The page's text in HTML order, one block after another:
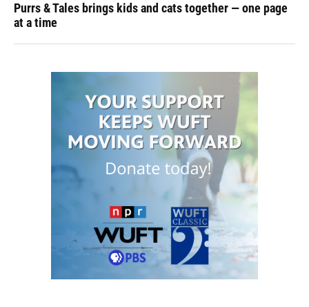
Purrs & Tales brings kids and cats together — one page
at a time